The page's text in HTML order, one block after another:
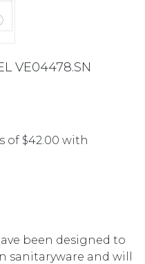
VE04478.SN
been designed to
sanitaryware and will